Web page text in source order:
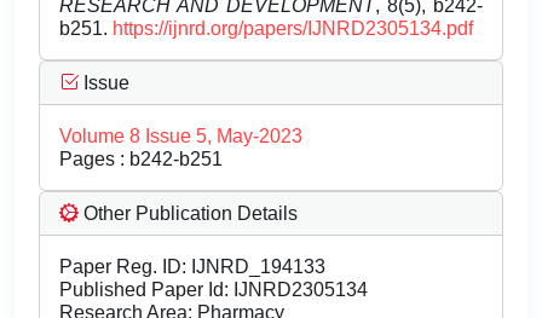
RESEARCH AND DEVELOPMENT, 8(5), b242-
b251. https://ijnrd.org/papers/IJNRD2305134.pdf
Issue
Volume 8 Issue 5, May-2023
Pages : b242-b251
Other Publication Details
Paper Reg. ID: IJNRD_194133
Published Paper Id: IJNRD2305134
Research Area: Pharmacy